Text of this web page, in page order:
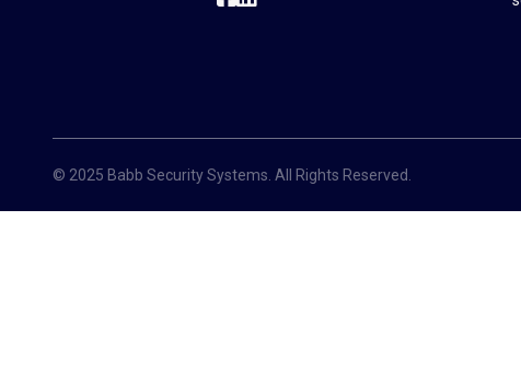
© 2025 Babb Security Systems. All Rights Reserved.